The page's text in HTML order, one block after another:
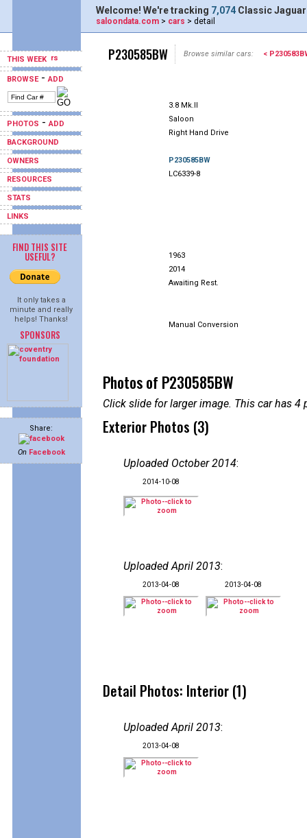
THIS WEEK
BROWSE-ADD
PHOTOS -ADD
BACKGROUND
OWNERS
RESOURCES
STATS
LINKS
FIND THIS SITE
USEFUL?
It only takes a
minute and really
helps! Thanks!
SPONSORS
Share:
On Facebook
Welcome! We're tracking 7,074 Classic
saloondata.com > cars > detail
P230585BW Browse similar cars: <
3.8 Mk.II
Saloon
Right Hand Drive
P230585BW
LC6339-8
1963
2014
Awaiting Rest.
Manual Conversion
Photos of P230585BW
Click slide for larger image. This car has
Exterior Photos (3)
Uploaded October 2014:
2014-10-08
Uploaded April 2013:
2013-04-08 2013-04-08
Detail Photos: Interior (1)
Uploaded April 2013:
2013-04-08